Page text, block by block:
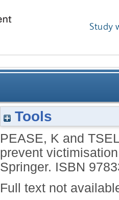
Study
Tools
PEASE, K and
prevent
Springer. ISBN
Full text not